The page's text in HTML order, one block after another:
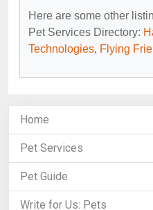
Here are some other
Pet Services Directory:
Technologies, Flying
Home
Pet Services
Pet Guide
Write for Us: Pets